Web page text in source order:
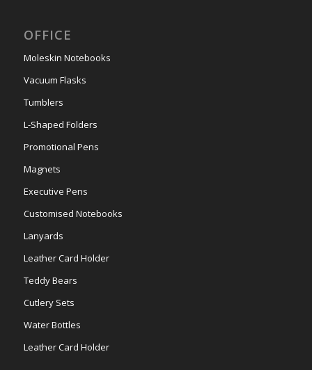
OFFICE
Moleskin Notebooks
Vacuum Flasks
Tumblers
L-Shaped Folders
Promotional Pens
Magnets
Executive Pens
Customised Notebooks
Lanyards
Leather Card Holder
Teddy Bears
Cutlery Sets
Water Bottles
Leather Card Holder